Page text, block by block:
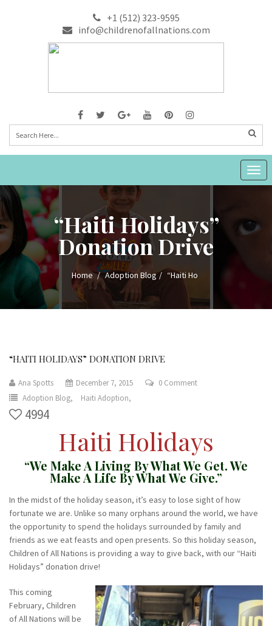
+1 (512) 323-9595
info@childrenofallnations.com
“Haiti Holidays”
Donation Drive
Home Adoption Blog “Haiti Ho
“HAITI HOLIDAYS” DONATION DRIVE
Ana Spotts December 7, 2015
0 Comment
Adoption Blog,
Haiti Adoption,
4994
Haiti Holidays
“We Make A Living By What We Get. We
Make A Life By What We Give.”
In the midst of the holiday season, it’s easy to lose sight of how
fortunate we are. Unlike so many orphans around the world, we have
the opportunity to spend the holidays surrounded by family and
friends as we eat feasts and open presents. So this holiday season,
Children of All Nations is providing a way to give back, with our “Haiti
Holidays” donation drive!
This coming
February, Children
of All Nations will be